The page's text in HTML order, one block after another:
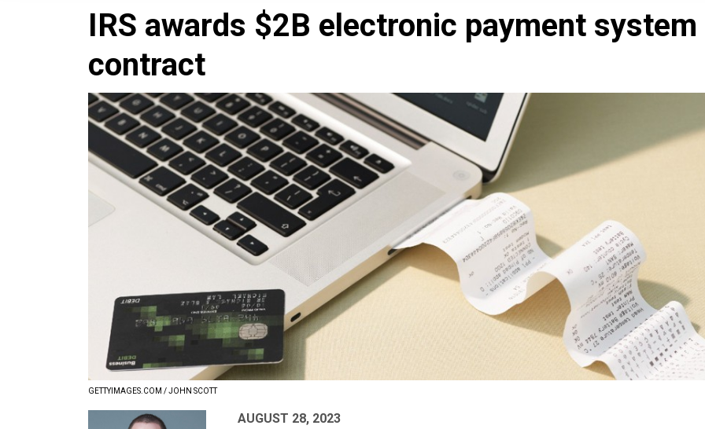
IRS awards $2B electronic payment system
contract
GETTYIMAGES.COM / JOHN SCOTT
AUGUST 28, 2023